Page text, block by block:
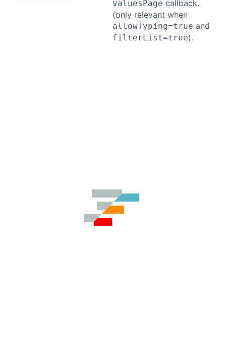
valuesPage callback.
(only relevant when
allowTyping=true and
filterList=true).